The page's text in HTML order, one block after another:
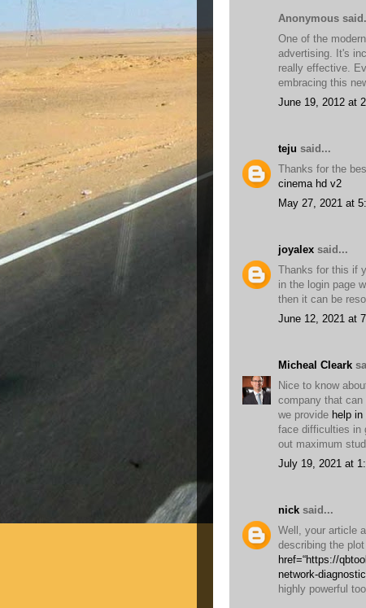
Anonymous
One of the
advertising. It's
really effective.
embracing this
June 19, 2012 at
teju said...
Thanks for the
cinema hd v2
May 27, 2021 at
joyalex said...
Thanks for this if
in the login page
then it can be
June 12, 2021 at
Micheal Cleark
Nice to know
company that can
we provide help
face difficulties in
out maximum
July 19, 2021 at
nick said...
Well, your article
describing the
href=“https://
network-
highly powerful